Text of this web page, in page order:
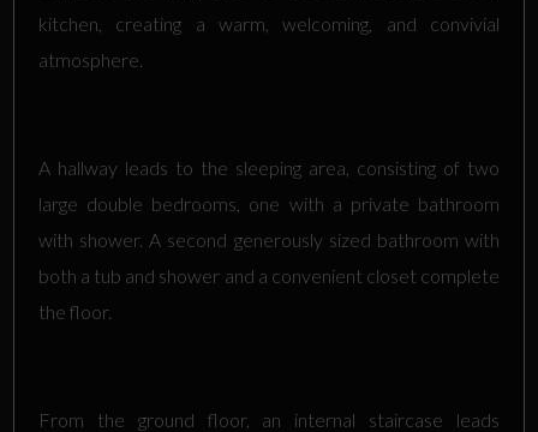
kitchen, creating a warm, welcoming, and convivial
atmosphere.
A hallway leads to the sleeping area, consisting of two
large double bedrooms, one with a private bathroom
with shower. A second generously sized bathroom with
both a tub and shower and a convenient closet complete
the floor.
From the ground floor, an internal staircase leads